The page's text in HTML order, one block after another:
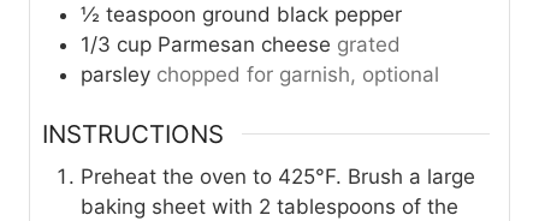
½ teaspoon ground black pepper
1/3 cup Parmesan cheese grated
parsley chopped for garnish, optional
INSTRUCTIONS
Preheat the oven to 425°F. Brush a large
baking sheet with 2 tablespoons of the